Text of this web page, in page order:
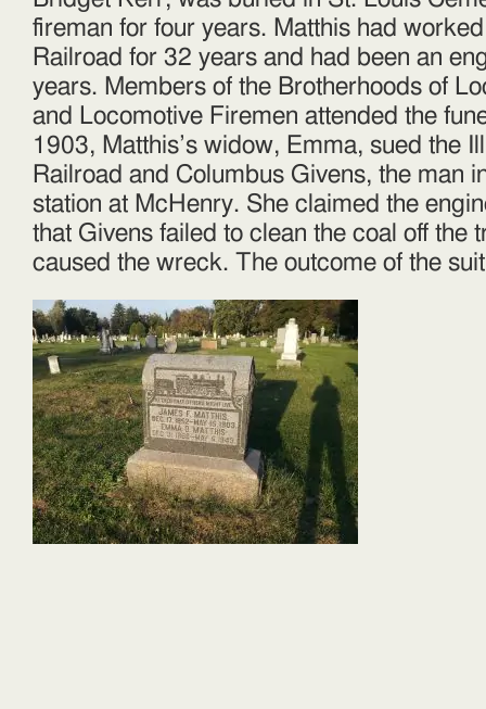
fireman for four years. Matthis had
Railroad for 32 years and had been an
years. Members of the Brotherhoods of
and Locomotive Firemen attended the
1903, Matthis’s widow, Emma, sued the
Railroad and Columbus Givens, the man
station at McHenry. She claimed the
that Givens failed to clean the coal off the
caused the wreck. The outcome of the